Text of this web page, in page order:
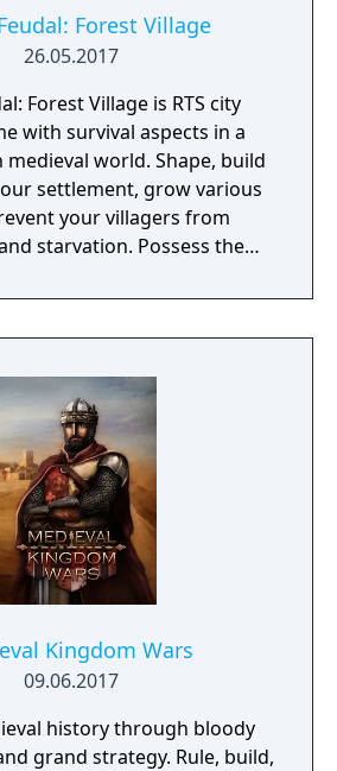
Forest Village
26.05.2017
Forest Village is RTS city
with survival aspects in a
medieval world. Shape, build
settlement, grow various
your villagers from
starvation. Possess them
Become a leader of the
settlers and lead them to
Kingdom Wars
09.06.2017
history through bloody
grand strategy. Rule, build,